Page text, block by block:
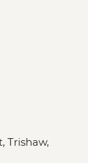
Trishaw,